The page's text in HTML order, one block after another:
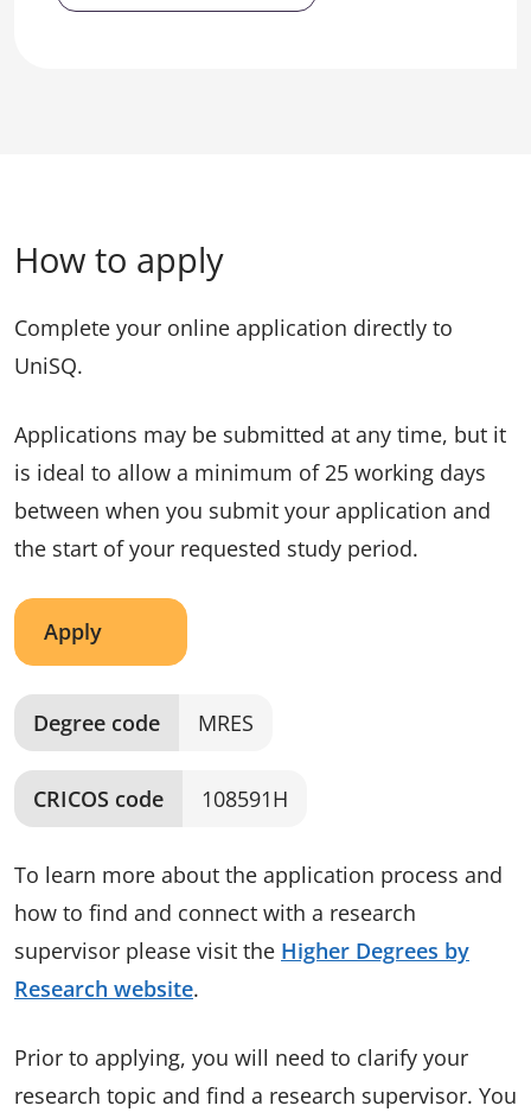
How to apply
Complete your online application directly to
UniSQ.
Applications may be submitted at any time, but it
is ideal to allow a minimum of 25 working days
between when you submit your application and
the start of your requested study period.
Apply
Degree code MRES
CRICOS code 108591H
To learn more about the application process and
how to find and connect with a research
supervisor please visit the Higher Degrees by
Research website.
Prior to applying, you will need to clarify your
research topic and find a research supervisor. You